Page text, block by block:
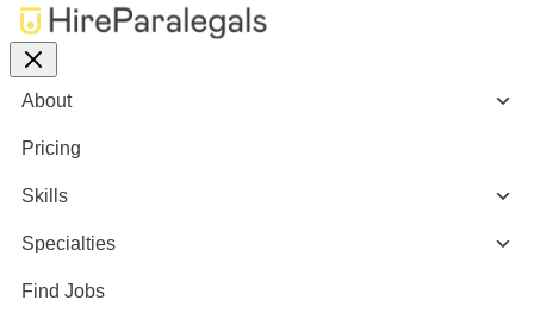
About
Pricing
Skills
Specialties
Find Jobs